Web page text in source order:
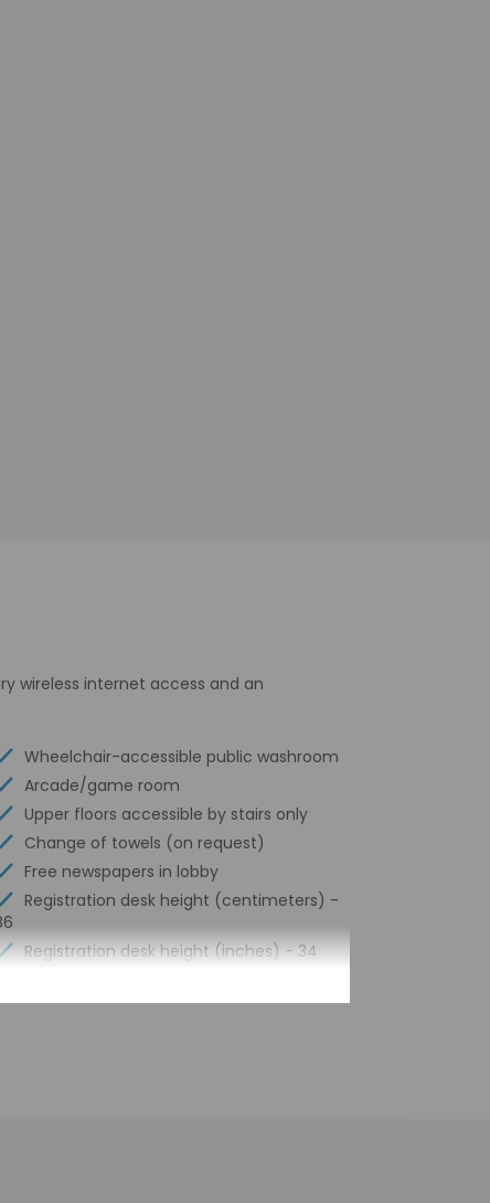
wireless internet access and an
Wheelchair-accessible public washroom
Arcade/game room
Upper floors accessible by stairs only
Change of towels (on request)
Free newspapers in lobby
Registration desk height (centimeters) -
Registration desk height (inches) - 34
Express check-out